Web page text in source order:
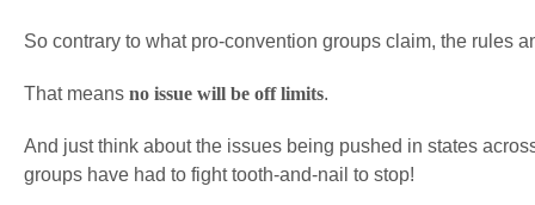
So contrary to what pro-convention groups claim, the rules
That means no issue will be off limits.
And just think about the issues being pushed in states
groups have had to fight tooth-and-nail to stop!